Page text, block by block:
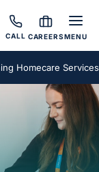
CALL CAREERSMENU
Services